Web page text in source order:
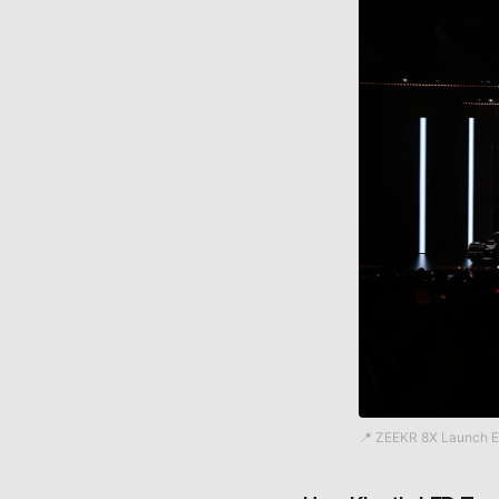
📍 ZEEKR 8X Launch